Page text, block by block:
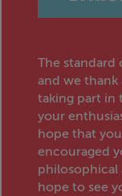
The standard
and we
taking part in
your
hope that
encouraged
philosophical
hope to see